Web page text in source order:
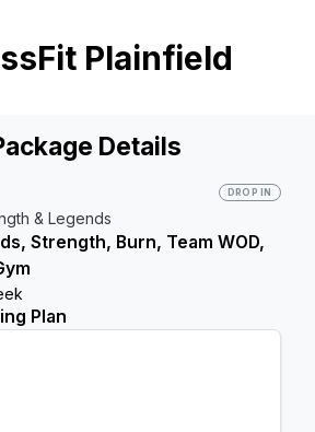
Plainfield
Details
DROP IN
& Legends
Strength, Burn, Team WOD,
Plan